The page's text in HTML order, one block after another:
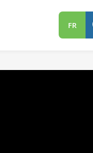
FR